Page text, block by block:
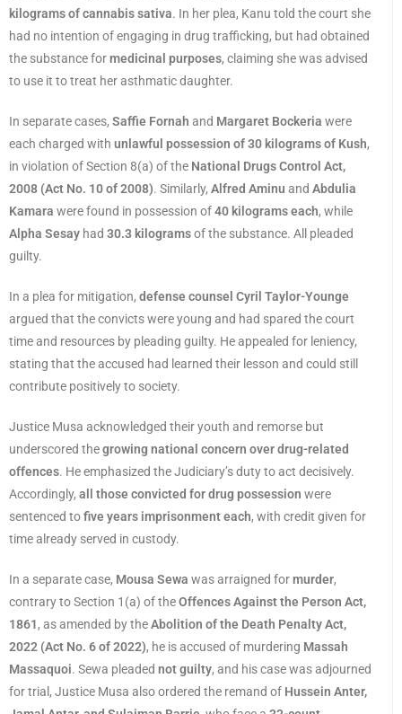
kilograms of cannabis sativa. In her plea, Kanu told the court she
had no intention of engaging in drug trafficking, but had obtained
the substance formedicinal purposes, claiming she was advised
to use it to treat her asthmatic daughter.
In separate cases, Saffie Fornah and Margaret Bockeria were
each charged with unlawful possession of 30 kilograms of Kush,
in violation of Section 8(a) of the National Drugs Control Act,
2008 (Act No. 10 of 2008). Similarly, Alfred Aminu and Abdulia
Kamara were found in possession of40 kilograms each, while
Alpha Sesay had 30.3 kilogramsof the substance. All pleaded
guilty.
In a plea for mitigation, defense counsel Cyril Taylor-Younge
argued that the convicts were young and had spared the court
time and resources by pleading guilty. He appealed for leniency,
stating that the accused had learned their lesson and could still
contribute positively to society.
Justice Musa acknowledged their youth and remorse but
underscored thegrowing national concern over drug-related
offences. He emphasized the Judiciary’s duty to act decisively.
Accordingly, all those convicted for drug possession were
sentenced tofive years imprisonment each, with credit given for
time already served in custody.
In a separate case, Mousa Sewa was arraigned formurder,
contrary to Section 1(a) of theOffences Against the Person Act,
1861, as amended by theAbolition of the Death Penalty Act,
2022 (Act No. 6 of 2022), he is accused of murdering Massah
Massaquoi. Sewa pleaded not guilty, and his case was adjourned
for trial, Justice Musa also ordered the remand of Hussein Anter,